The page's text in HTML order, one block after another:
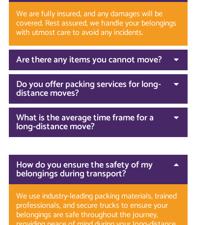
We are fully insured, and any damages will be
covered. Rest assured, we handle your belongings
with utmost care to avoid any incidents.
Are there any items you cannot move?
Do you offer packing services for long-
distance moves?
What is the average time frame for a
long-distance move?
How do you ensure the safety of my
belongings during transport?
We use industry-leading packing materials, trained
professionals, and secure trucks to ensure your
belongings are safe throughout the journey,